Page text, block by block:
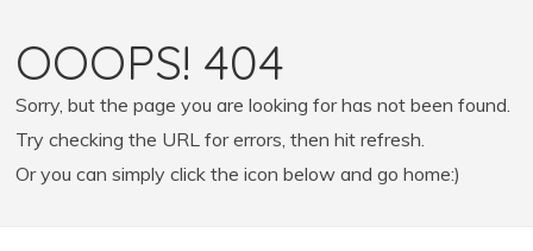
OOOPS! 404
Sorry, but the page you are looking for has not been found.
Try checking the URL for errors, then hit refresh.
Or you can simply click the icon below and go home:)